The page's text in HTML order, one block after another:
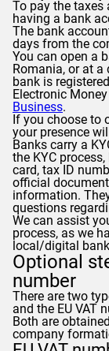
To pay the taxes
having a bank
The bank
days from the
You can open a
Romania, or at
bank is
Electronic
Business.
If you choose to
your presence
Banks carry a
the KYC
card, tax ID
official
information.
questions
We can assist
process, as we
local/digital
Optional
number
There are two
and the EU VAT
Both are
company